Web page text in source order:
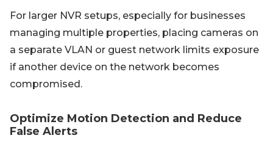
For larger NVR setups, especially for businesses
managing multiple properties, placing cameras on
a separate VLAN or guest network limits exposure
if another device on the network becomes
compromised.
Optimize Motion Detection and Reduce
False Alerts